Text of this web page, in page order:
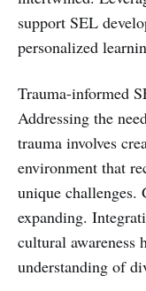
support SEL
personalized
Trauma-informed
Addressing the
trauma involves
environment that
unique challenges.
expanding.
cultural awareness
understanding of